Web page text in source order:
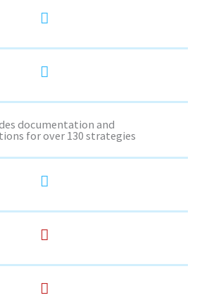
documentation and
for over 130 strategies